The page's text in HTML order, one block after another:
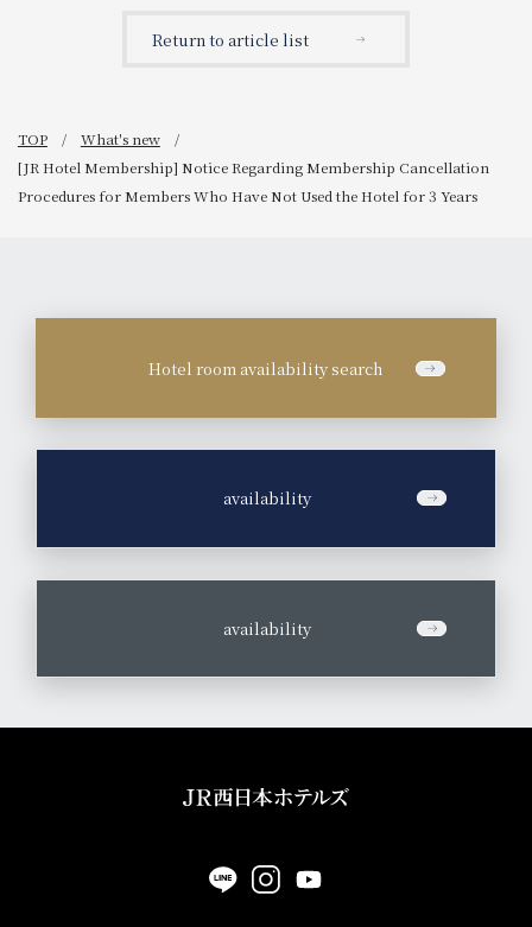
Return to article list
TOP
What's new
[JR Hotel Membership] Notice Regarding Membership Cancellation
Procedures for Members Who Have Not Used the Hotel for 3 Years
Hotel room availability search
availability
availability